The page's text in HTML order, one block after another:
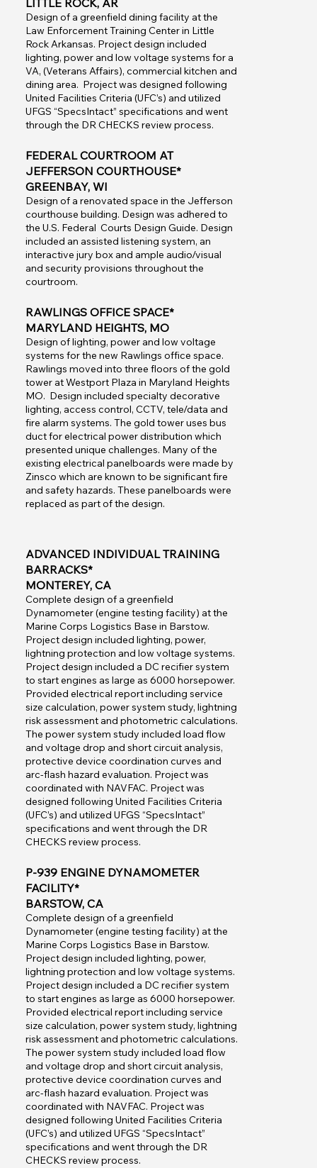
LITTLE ROCK, AR
Design of a greenfield dining facility at the
Law Enforcement Training Center in Little
Rock Arkansas. Project design included
lighting, power and low voltage systems for a
VA, (Veterans Affairs), commercial kitchen and
dining area. Project was designed following
United Facilities Criteria (UFC’s) and utilized
UFGS “SpecsIntact” specifications and went
through the DR CHECKS review process.
FEDERAL COURTROOM AT
JEFFERSON COURTHOUSE*
GREENBAY, WI
Design of a renovated space in the Jefferson
courthouse building. Design was adhered to
the U.S. Federal Courts Design Guide. Design
included an assisted listening system, an
interactive jury box and ample audio/visual
and security provisions throughout the
courtroom.
RAWLINGS OFFICE SPACE*
MARYLAND HEIGHTS, MO
Design of lighting, power and low voltage
systems for the new Rawlings office space.
Rawlings moved into three floors of the gold
tower at Westport Plaza in Maryland Heights
MO. Design included specialty decorative
lighting, access control, CCTV, tele/data and
fire alarm systems. The gold tower uses bus
duct for electrical power distribution which
presented unique challenges. Many of the
existing electrical panelboards were made by
Zinsco which are known to be significant fire
and safety hazards. These panelboards were
replaced as part of the design.
ADVANCED INDIVIDUAL TRAINING
BARRACKS*
MONTEREY, CA
Complete design of a greenfield
Dynamometer (engine testing facility) at the
Marine Corps Logistics Base in Barstow.
Project design included lighting, power,
lightning protection and low voltage systems.
Project design included a DC recifier system
to start engines as large as 6000 horsepower.
Provided electrical report including service
size calculation, power system study, lightning
risk assessment and photometric calculations.
The power system study included load flow
and voltage drop and short circuit analysis,
protective device coordination curves and
arc-flash hazard evaluation. Project was
coordinated with NAVFAC. Project was
designed following United Facilities Criteria
(UFC’s) and utilized UFGS “SpecsIntact”
specifications and went through the DR
CHECKS review process.
P-939 ENGINE DYNAMOMETER
FACILITY*
BARSTOW, CA
Complete design of a greenfield
Dynamometer (engine testing facility) at the
Marine Corps Logistics Base in Barstow.
Project design included lighting, power,
lightning protection and low voltage systems.
Project design included a DC recifier system
to start engines as large as 6000 horsepower.
Provided electrical report including service
size calculation, power system study, lightning
risk assessment and photometric calculations.
The power system study included load flow
and voltage drop and short circuit analysis,
protective device coordination curves and
arc-flash hazard evaluation. Project was
coordinated with NAVFAC. Project was
designed following United Facilities Criteria
(UFC’s) and utilized UFGS “SpecsIntact”
specifications and went through the DR
CHECKS review process.